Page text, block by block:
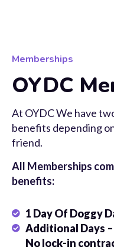
Memberships
OYDC
At OYDC We have
benefits depending
friend.
All Memberships
benefits:
1 Day Of Doggy
Additional Days
No lock-in